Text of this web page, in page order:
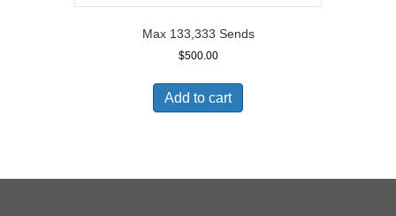
Max 133,333 Sends
$500.00
Add to cart